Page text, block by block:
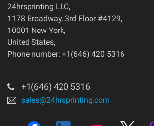
24hrsprinting LLC,
1178 Broadway, 3rd Floor #4129,
10001 New York,
United States,
Phone number: +1(646) 420 5316
+1(646) 420 5316
sales@24hrsprinting.com